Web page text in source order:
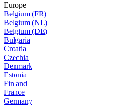
Europe
Belgium (FR)
Belgium (NL)
Belgium (DE)
Bulgaria
Croatia
Czechia
Denmark
Estonia
Finland
France
Germany